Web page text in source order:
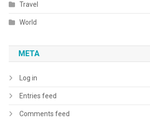
Travel
World
META
Log in
Entries feed
Comments feed